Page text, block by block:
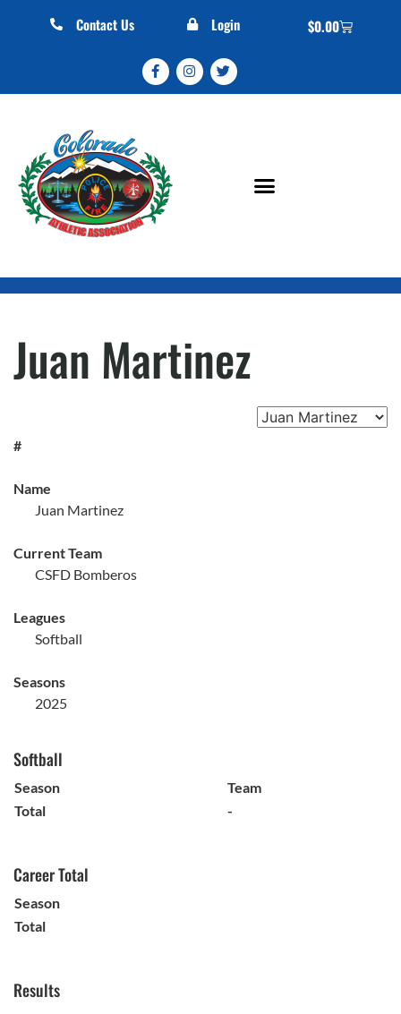
Contact Us Login $0.00
Juan Martinez
#
Name
Juan Martinez
Current Team
CSFD Bomberos
Leagues
Softball
Seasons
2025
Softball
Season
Team
Total
-
Career Total
Season
Total
Results